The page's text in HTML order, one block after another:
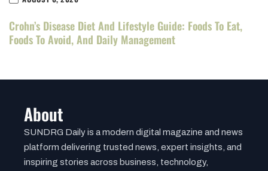
Crohn’s Disease Diet And Lifestyle Guide: Foods To Eat,
Foods To Avoid, And Daily Management
About
SUNDRG Daily is a modern digital magazine and news
platform delivering trusted news, expert insights, and
inspiring stories across business, technology,